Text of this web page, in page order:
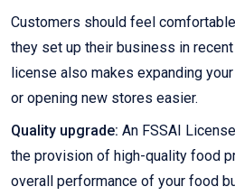
Customers should feel
they set up their business in
license also makes expanding
or opening new stores easier.
Quality upgrade: An FSSAI
the provision of high-quality food
overall performance of your food